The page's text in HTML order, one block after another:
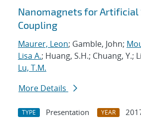
Nanomagnets for Artificial
Coupling
Maurer, Leon; Gamble, John;
Lisa A.; Huang, S.H.; Chuang, Y.;
Lu, T.M.
More Details
TYPE Presentation YEAR